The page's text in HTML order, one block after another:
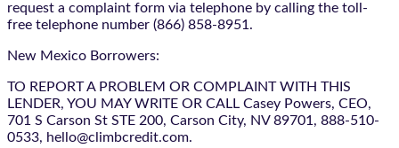
request a complaint form via telephone by calling the toll-
free telephone number (866) 858-8951.
New Mexico Borrowers:
TO REPORT A PROBLEM OR COMPLAINT WITH THIS
LENDER, YOU MAY WRITE OR CALL Casey Powers, CEO,
701 S Carson St STE 200, Carson City, NV 89701, 888-510-
0533, hello@climbcredit.com.